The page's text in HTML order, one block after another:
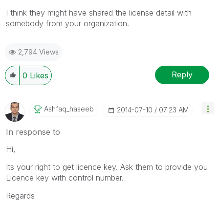
I think they might have shared the license detail with
somebody from your organization.
2,794 Views
0 Likes Reply
Ashfaq_haseeb ‎2014-07-10 07:23 AM
In response to
Hi,
Its your right to get licence key. Ask them to provide you
Licence key with control number.
Regards